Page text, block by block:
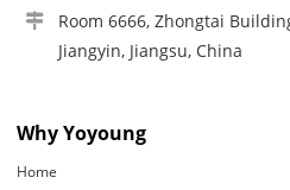
Room 6666, Zhongtai
Jiangyin, Jiangsu, China
Why Yoyoung
Home